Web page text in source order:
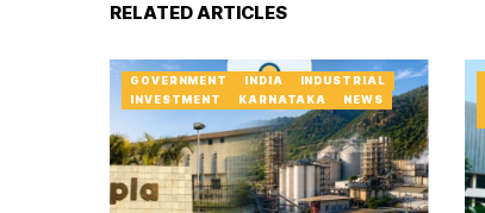
RELATED ARTICLES
GOVERNMENT INDIA
INDUSTRIAL
INVESTMENT
KARNATAKA NEWS